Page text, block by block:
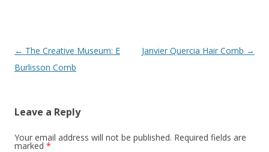
Post
navigation
← The Creative Museum: E
Burlisson Comb
Janvier Quercia Hair Comb →
Leave a Reply
Your email address will not be published. Required fields are
marked *